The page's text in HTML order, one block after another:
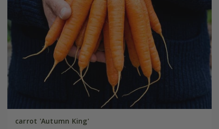
carrot 'Autumn King'